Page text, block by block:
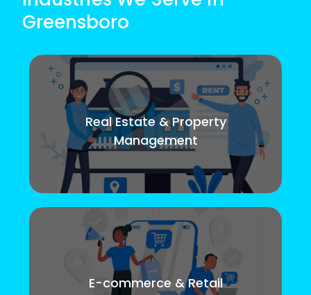
Greensboro
Real Estate & Property
Management
E-commerce & Retail